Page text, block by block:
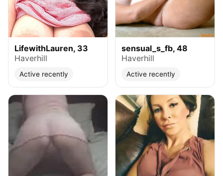
LifewithLauren, 33
Haverhill
Active recently
sensual_s_fb, 48
Haverhill
Active recently